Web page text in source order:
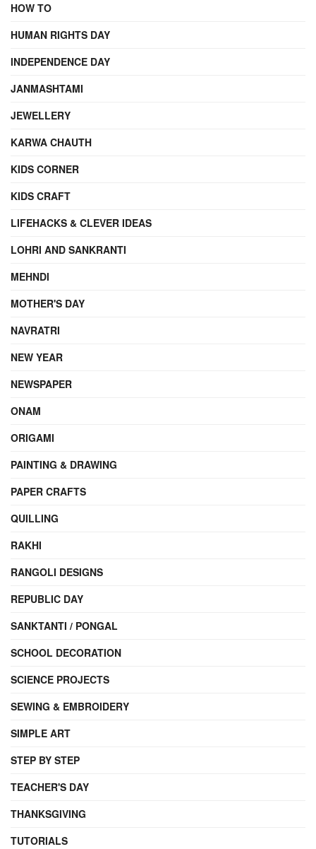
HOW TO
HUMAN RIGHTS DAY
INDEPENDENCE DAY
JANMASHTAMI
JEWELLERY
KARWA CHAUTH
KIDS CORNER
KIDS CRAFT
LIFEHACKS & CLEVER IDEAS
LOHRI AND SANKRANTI
MEHNDI
MOTHER'S DAY
NAVRATRI
NEW YEAR
NEWSPAPER
ONAM
ORIGAMI
PAINTING & DRAWING
PAPER CRAFTS
QUILLING
RAKHI
RANGOLI DESIGNS
REPUBLIC DAY
SANKTANTI / PONGAL
SCHOOL DECORATION
SCIENCE PROJECTS
SEWING & EMBROIDERY
SIMPLE ART
STEP BY STEP
TEACHER'S DAY
THANKSGIVING
TUTORIALS